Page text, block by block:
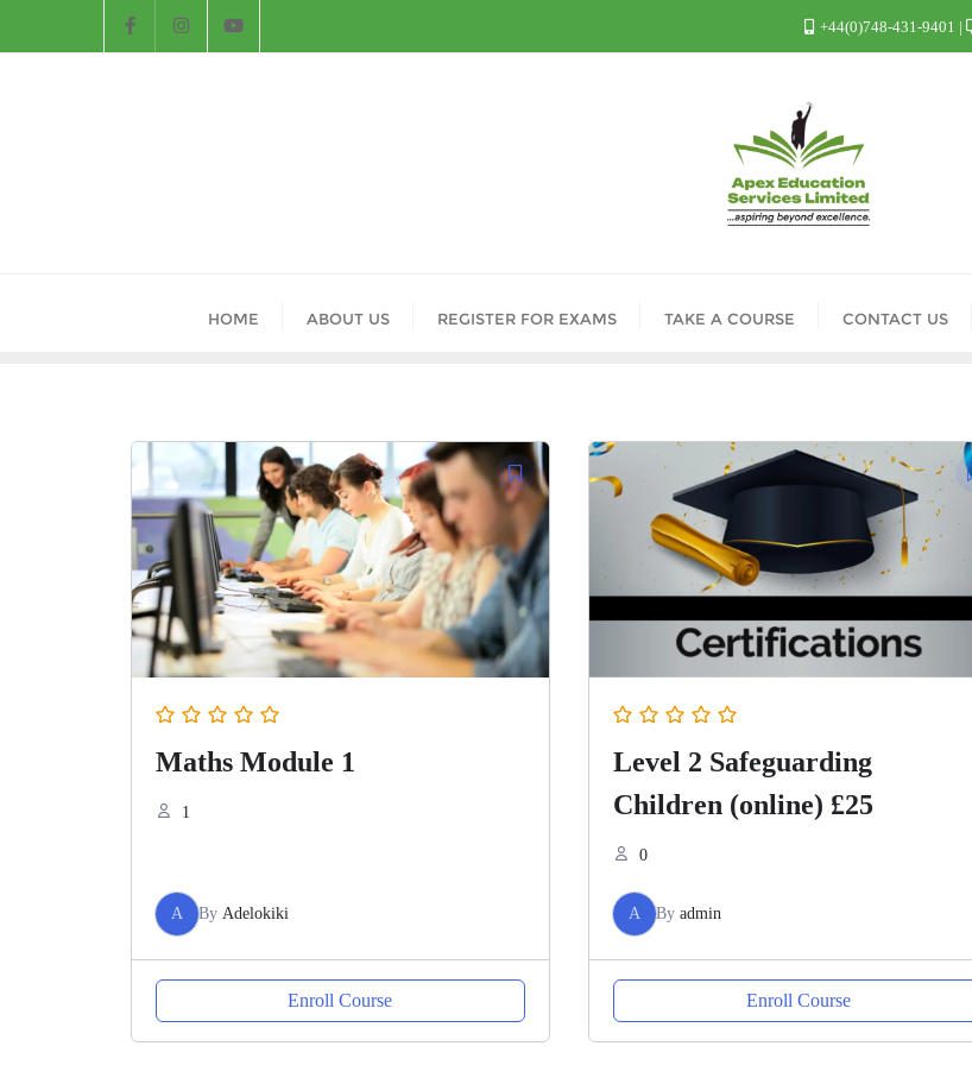
+44(0)748-431-9401
HOME ABOUT US REGISTER FOR EXAMS TAKE A COURSE CONTACT US
Maths Module 1
1
A By Adelokiki
Enroll Course
Level 2 Safeguarding
Children (online) £25
0
A Byadmin
Enroll Course